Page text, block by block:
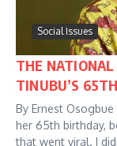
Social Issues
THE NATIONAL
TINUBU’S
By Ernest
her 65th birthday,
that went viral. I